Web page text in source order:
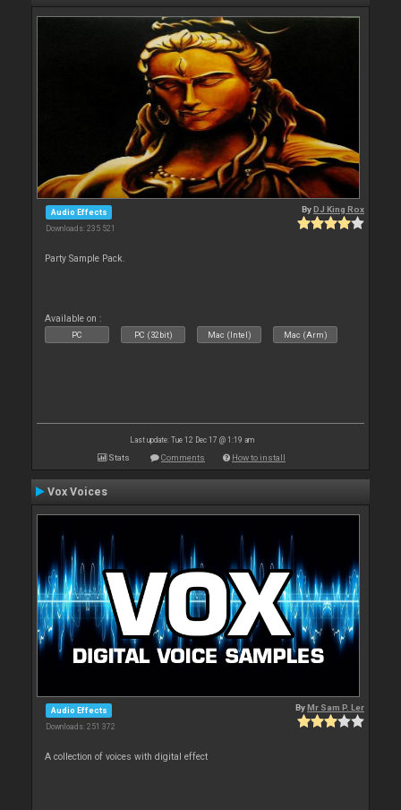
Audio Effects
Downloads: 235 521
ByDJ King Rox
Party Sample Pack.
Available on :
PC PC (32bit) Mac (Intel) Mac (Arm)
Last update: Tue 12 Dec 17 @ 1:19 am
Stats Comments How to install
Vox Voices
Audio Effects
Downloads: 251 372
ByMr Sam P. Ler
A collection of voices with digital effect